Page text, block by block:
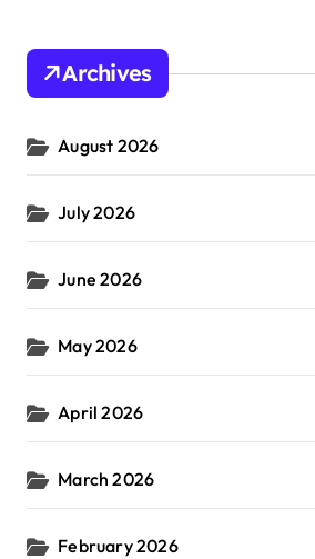
h
o
:
Archives
August 2026
July 2026
June 2026
May 2026
April 2026
March 2026
February 2026